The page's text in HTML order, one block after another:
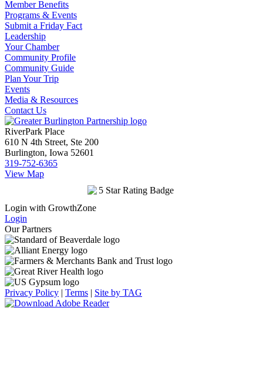
Member Benefits
Programs & Events
Submit a Friday Fact
Leadership
Your Chamber
Community Profile
Community Guide
Plan Your Trip
Events
Media & Resources
Contact Us
RiverPark Place
610 N 4th Street, Ste 200
Burlington, Iowa 52601
319-752-6365
View Map
Login with GrowthZone
Login
Our Partners
Privacy Policy | Terms | Site by TAG